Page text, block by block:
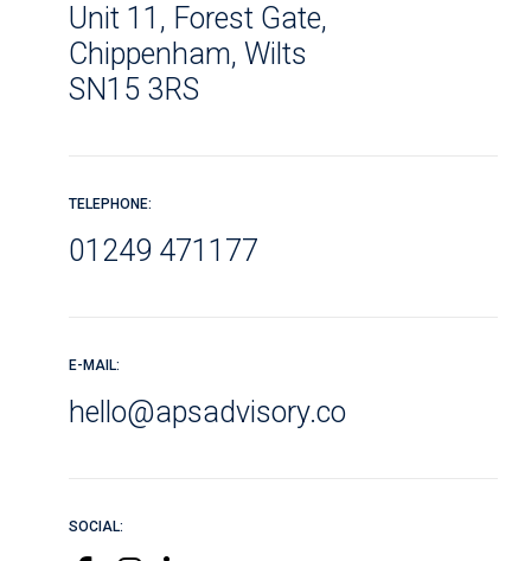
Unit 11, Forest Gate,
Chippenham, Wilts
SN15 3RS
TELEPHONE:
01249 471177
E-MAIL:
hello@apsadvisory.co
SOCIAL: